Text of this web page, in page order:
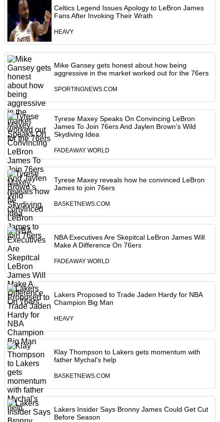
Celtics Legend Issues Apology to LeBron James
Fans After Invoking Their Wrath
HEAVY
Mike Gansey gets honest about how being
aggressive in the market worked out for the 76ers
SPORTINGNEWS.COM
Tyrese Maxey Speaks On Convincing LeBron
James To Join 76ers And Jaylen Brown’s Wild
Skydiving Idea
FADEAWAY WORLD
Tyrese Maxey reveals how he convinced LeBron
James to join 76ers
BASKETNEWS.COM
NBA Executives Are Skepitcal LeBron James Will
Make A Difference On 76ers
FADEAWAY WORLD
Lakers Proposed to Trade Jaden Hardy for NBA
Champion Big Man
HEAVY
Klay Thompson to Lakers gets momentum with
father Mychal's help
BASKETNEWS.COM
Lakers Insider Says Bronny James Could Get Cut
Before Season